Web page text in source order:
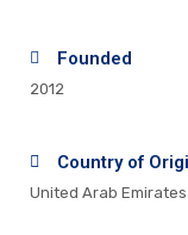
Founded
2012
Country of
United Arab Emirates